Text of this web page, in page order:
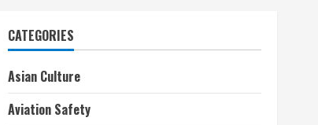
CATEGORIES
Asian Culture
Aviation Safety